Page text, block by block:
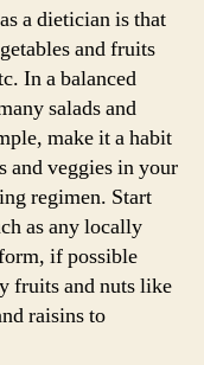
a dietician is that
and fruits
In a balanced
salads and
make it a habit
and veggies in your
regimen. Start
as any locally
if possible
fruits and nuts like
raisins to